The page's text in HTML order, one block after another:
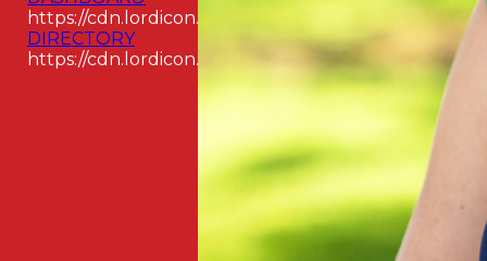
https://cdn.lordicon.com/jecbuzqe.json
DIRECTORY
https://cdn.lordicon.com/rigpimbi.json